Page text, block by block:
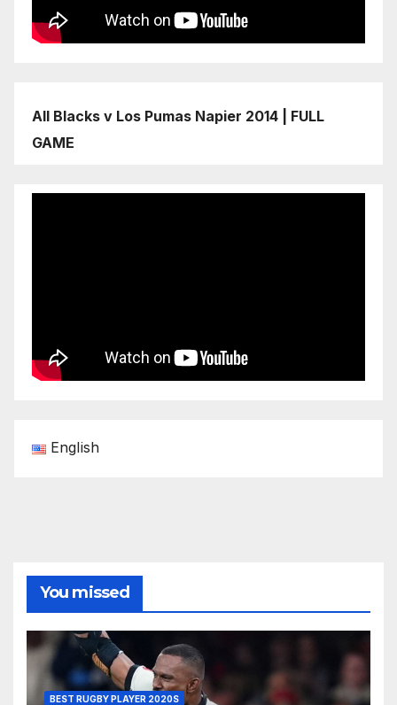
All Blacks v Los Pumas Napier 2014 | FULL
GAME
English
You missed
BEST RUGBY PLAYER 2020S